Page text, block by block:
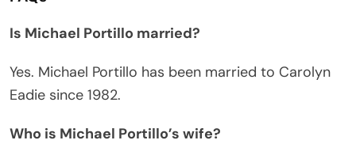
Is Michael Portillo married?
Yes. Michael Portillo has been married to Carolyn
Eadie since 1982.
Who is Michael Portillo’s wife?